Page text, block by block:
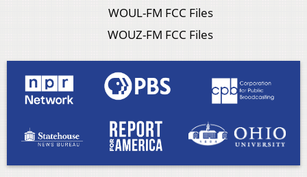
WOUL-FM FCC Files
WOUZ-FM FCC Files